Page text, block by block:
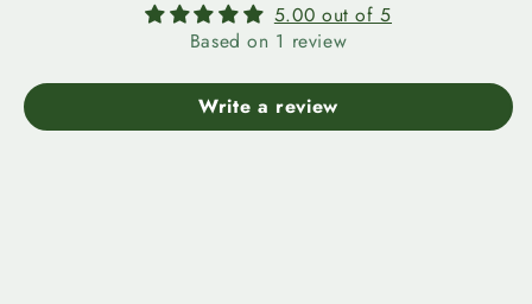
5.00 out of 5
Based on 1 review
Write a review